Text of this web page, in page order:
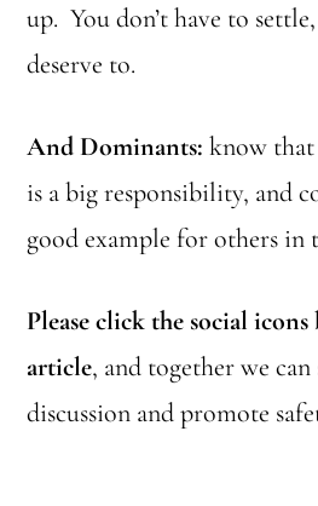
up. You don’t have to
deserve to.
And Dominants: know
is a big responsibility, and
good example for others in
Please click the social
article, and together we
discussion and promote